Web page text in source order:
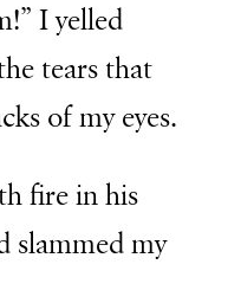
I yelled
tears that
of my eyes.
fire in his
slammed my